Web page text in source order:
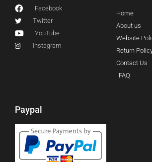
Facebook
Twitter
YouTube
Instagram
Home
About us
Website
Return
Contact Us
FAQ
Paypal